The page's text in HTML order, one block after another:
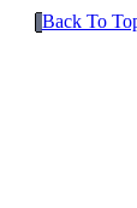
Back To